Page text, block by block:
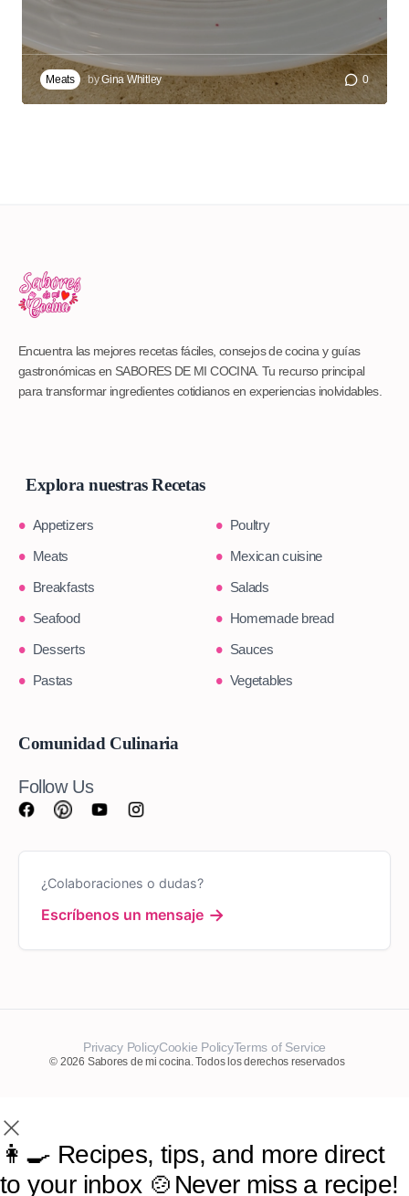
Meats byGina Whitley 0
Encuentra las mejores recetas fáciles, consejos de cocina y guías
gastronómicas en SABORES DE MI COCINA. Tu recurso principal
para transformar ingredientes cotidianos en experiencias inolvidables.
Explora nuestras Recetas
Appetizers
Poultry
Meats
Mexican cuisine
Breakfasts
Salads
Seafood
Homemade bread
Desserts
Sauces
Pastas
Vegetables
Comunidad Culinaria
Follow Us
¿Colaboraciones o dudas?
Escríbenos un mensaje →
Privacy PolicyCookie PolicyTerms of Service
© 2026 Sabores de mi cocina. Todos los derechos reservados
👩‍🍳 Recipes, tips, and more direct
to your inbox 🍲Never miss a recipe!